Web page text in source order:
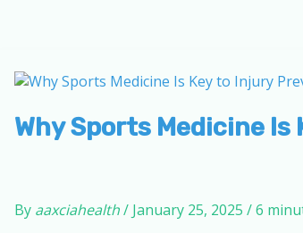
Why Sports Medicine
By aaxciahealth/ January 25, 2025 /6